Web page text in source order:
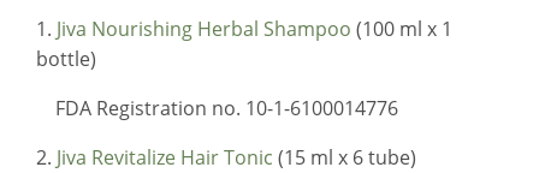
1. Jiva Nourishing Herbal Shampoo (100 ml x 1
bottle)
FDA Registration no. 10-1-6100014776
2. Jiva Revitalize Hair Tonic (15 ml x 6 tube)